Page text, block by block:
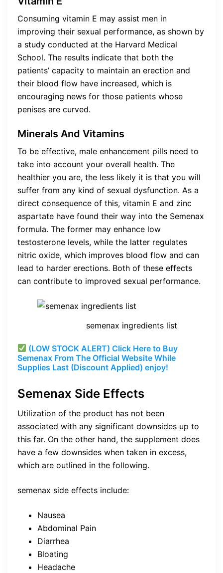
Consuming vitamin E may assist men in
improving their sexual performance, as shown by
a study conducted at the Harvard Medical
School. The results indicate that both the
patients’ capacity to maintain an erection and
their blood flow have increased, which is
encouraging news for those patients whose
penises are curved.
Minerals And Vitamins
To be effective, male enhancement pills need to
take into account your overall health. The
healthier you are, the less likely it is that you will
suffer from any kind of sexual dysfunction. As a
direct consequence of this, vitamin E and zinc
aspartate have found their way into the Semenax
formula. The former may enhance low
testosterone levels, while the latter regulates
nitric oxide, which improves blood flow and can
lead to harder erections. Both of these effects
can contribute to improved sexual performance.
semenax ingredients list
(LOW STOCK ALERT) Click Here to Buy
Semenax From The Official Website While
Supplies Last (Discount Applied) enjoy!
Semenax Side Effects
Utilization of the product has not been
associated with any significant downsides up to
this far. On the other hand, the supplement does
have a few downsides when taken in excess,
which are outlined in the following.
semenax side effects include:
Nausea
Abdominal Pain
Diarrhea
Bloating
Headache